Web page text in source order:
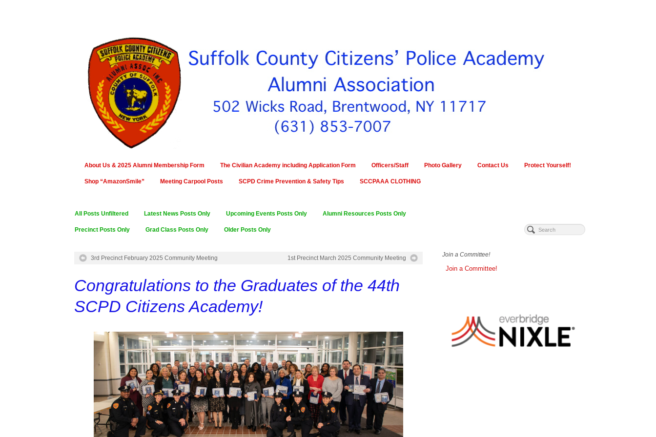
About Us & 2025 Alumni Membership Form The Civilian Academy including Application Form Officers/Staff Photo Gallery Contact Us Protect Yourself!
Shop “AmazonSmile” Meeting Carpool Posts SCPD Crime Prevention & Safety Tips SCCPAAA CLOTHING
All Posts Unfiltered Latest News Posts Only Upcoming Events Posts Only Alumni Resources Posts Only
Precinct Posts Only Grad Class Posts Only Older Posts Only
3rd Precinct February 2025 Community Meeting 1st Precinct March 2025 Community Meeting
Congratulations to the Graduates of the 44th
SCPD Citizens Academy!
Join a Committee!
Join a Committee!